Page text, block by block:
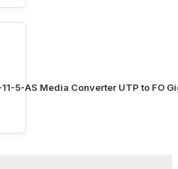
5-AS Media Converter UTP to FO